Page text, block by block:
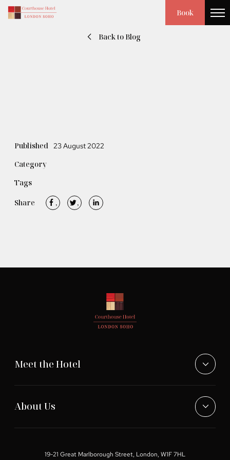
Book
Back to Blog
Published 23 August 2022
Category
Tags
Share
Meet the Hotel
About Us
19-21 Great Marlborough Street, London, W1F 7HL